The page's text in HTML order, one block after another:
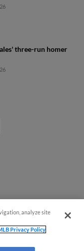
three-run homer
analyze site
Privacy Policy